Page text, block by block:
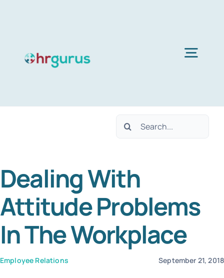
Services
About Us
Blog
Templates
Search
Dealing With
Attitude Problems
In The Workplace
Employee Relations September 21, 2018